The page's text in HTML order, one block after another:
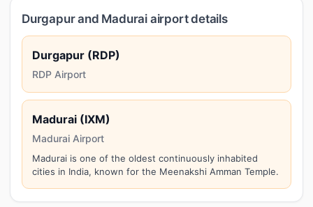
Durgapur and Madurai airport details
Durgapur (RDP)
RDP Airport
Madurai (IXM)
Madurai Airport
Madurai is one of the oldest continuously inhabited
cities in India, known for the Meenakshi Amman Temple.